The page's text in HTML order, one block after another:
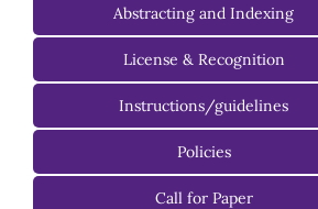
Editorial Advisory Board
Abstracting and Indexing
License & Recognition
Instructions/guidelines
For Authors
For Reviewers
Policies
Call for Paper